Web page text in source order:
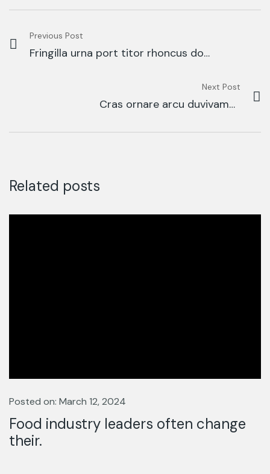
Previous Post
Fringilla urna port titor rhoncus dolr
Next Post
Cras ornare arcu duvivamus
Related posts
Posted on: March 12, 2024
Food industry leaders often change
their.